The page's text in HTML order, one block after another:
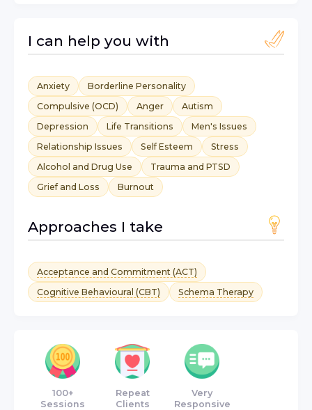
I can help you with
Anxiety
Borderline Personality
Compulsive (OCD)
Anger
Autism
Depression
Life Transitions
Men's Issues
Relationship Issues
Self Esteem
Stress
Alcohol and Drug Use
Trauma and PTSD
Grief and Loss
Burnout
Approaches I take
Acceptance and Commitment (ACT)
Cognitive Behavioural (CBT)
Schema Therapy
100+
Sessions
Repeat
Clients
Very
Responsive